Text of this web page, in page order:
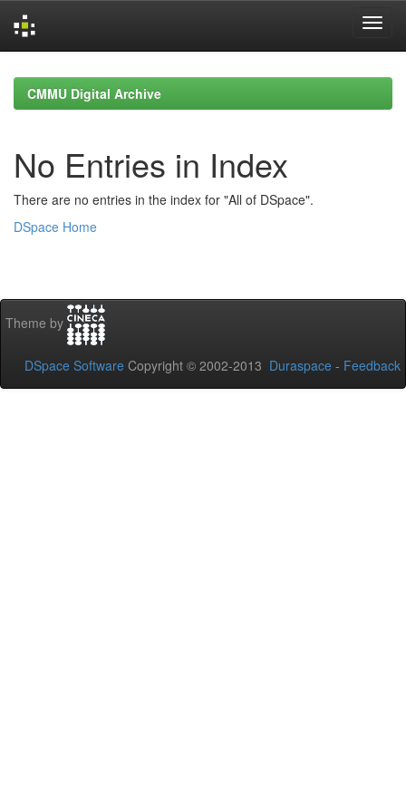
navigationCMMU Digital Archive
No Entries in Index
There are no entries in the index for "All of DSpace".
DSpace Home
Theme by
DSpace Software Copyright © 2002-2013 Duraspace - Feedback